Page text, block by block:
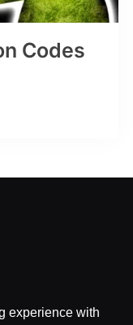
Codes
experience with